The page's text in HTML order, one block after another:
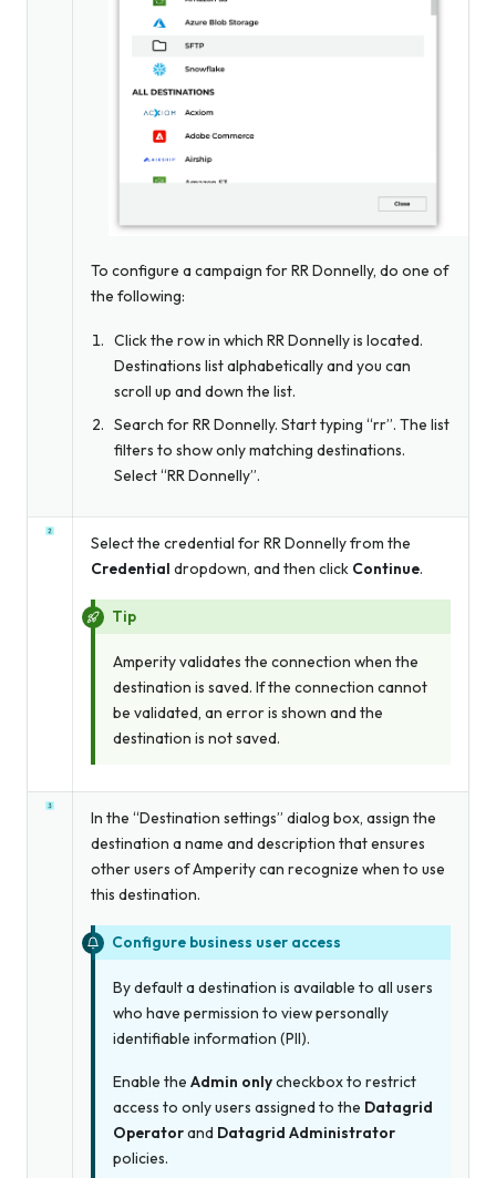
To configure a campaign for RR Donnelly, do one of
the following:
Click the row in which RR Donnelly is located.
Destinations list alphabetically and you can
scroll up and down the list.
Search for RR Donnelly. Start typing “rr”. The list
filters to show only matching destinations.
Select “RR Donnelly”.
Select the credential for RR Donnelly from the
Credential dropdown, and then click Continue.
Tip
Amperity validates the connection when the
destination is saved. If the connection cannot
be validated, an error is shown and the
destination is not saved.
In the “Destination settings” dialog box, assign the
destination a name and description that ensures
other users of Amperity can recognize when to use
this destination.
Configure business user access
By default a destination is available to all users
who have permission to view personally
identifiable information (PII).
Enable the Admin onlycheckbox to restrict
access to only users assigned to the Datagrid
Operatorand Datagrid Administrator
policies.